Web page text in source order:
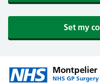
Set my
Montpelier
NHS GP